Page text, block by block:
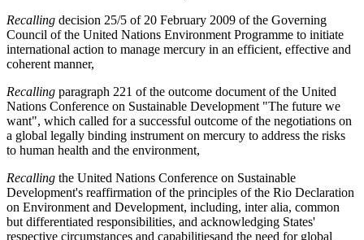
Recalling decision 25/5 of 20 February 2009 of the Governing
Council of the United Nations Environment Programme to initiate
international action to manage mercury in an efficient, effective and
coherent manner,
Recalling paragraph 221 of the outcome document of the United
Nations Conference on Sustainable Development "The future we
want", which called for a successful outcome of the negotiations on
a global legally binding instrument on mercury to address the risks
to human health and the environment,
Recalling the United Nations Conference on Sustainable
Development's reaffirmation of the principles of the Rio Declaration
on Environment and Development, including, inter alia, common
but differentiated responsibilities, and acknowledging States'
respective circumstances and capabilitiesand the need for global